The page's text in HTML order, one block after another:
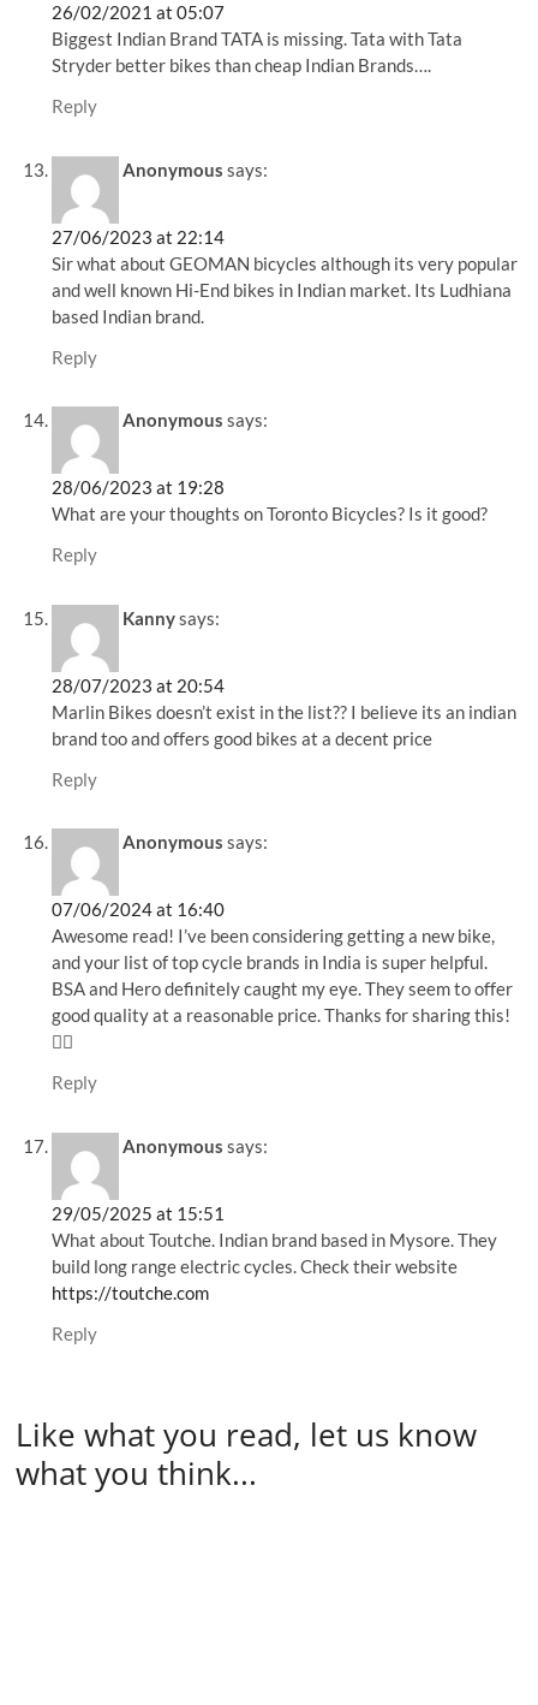
26/02/2021 at 05:07
Biggest Indian Brand TATA is missing. Tata with Tata
Stryder better bikes than cheap Indian Brands….
Reply
Anonymous says:
27/06/2023 at 22:14
Sir what about GEOMAN bicycles although its very popular
and well known Hi-End bikes in Indian market. Its Ludhiana
based Indian brand.
Reply
Anonymous says:
28/06/2023 at 19:28
What are your thoughts on Toronto Bicycles? Is it good?
Reply
Kannysays:
28/07/2023 at 20:54
Marlin Bikes doesn’t exist in the list?? I believe its an indian
brand too and offers good bikes at a decent price
Reply
Anonymous says:
07/06/2024 at 16:40
Awesome read! I’ve been considering getting a new bike,
and your list of top cycle brands in India is super helpful.
BSA and Hero definitely caught my eye. They seem to offer
good quality at a reasonable price. Thanks for sharing this!
🚴‍♀️
Reply
Anonymous says:
29/05/2025 at 15:51
What about Toutche. Indian brand based in Mysore. They
build long range electric cycles. Check their website
https://toutche.com
Reply
Like what you read, let us know
what you think...